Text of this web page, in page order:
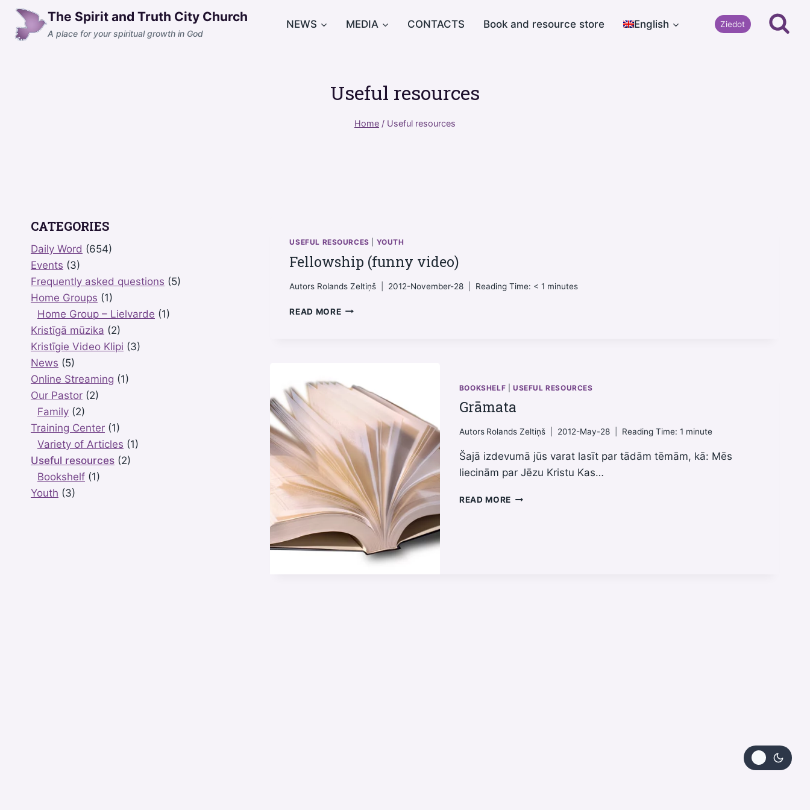
Skip
content
The Spirit and Truth City Church
A place for your spiritual growth in God
NEWS MEDIA CONTACTS Book and resource store English Ziedot
Useful resources
Home / Useful resources
USEFUL RESOURCES YOUTH
Fellowship (funny video)
Autors Rolands Zeltiņš 2012-November-28 Reading Time: < 1 minutes
READ MOREFELLOWSHIP
BOOKSHELF |USEFUL RESOURCES
Grāmata
Autors Rolands Zeltiņš 2012-May-28 Reading Time: 1 minute
Šajā izdevumā jūs varat lasīt par tādām tēmām, kā: Mēs
liecinām par Jēzu Kristu Kas…
READ MORE GRĀMATA
CATEGORIES
Daily Word (654)
Events (3)
Frequently asked questions (5)
Home Groups (1)
Home Group – Lielvarde (1)
Kristīgā mūzika (2)
Kristīgie Video Klipi (3)
News (5)
Online Streaming (1)
Our Pastor (2)
Family (2)
Training Center (1)
Variety of Articles (1)
Useful resources (2)
Bookshelf (1)
Youth (3)